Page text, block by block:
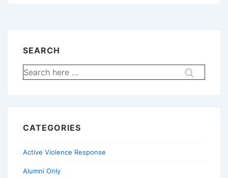
SEARCH
Search
for:
CATEGORIES
Active Violence Response
Alumni Only